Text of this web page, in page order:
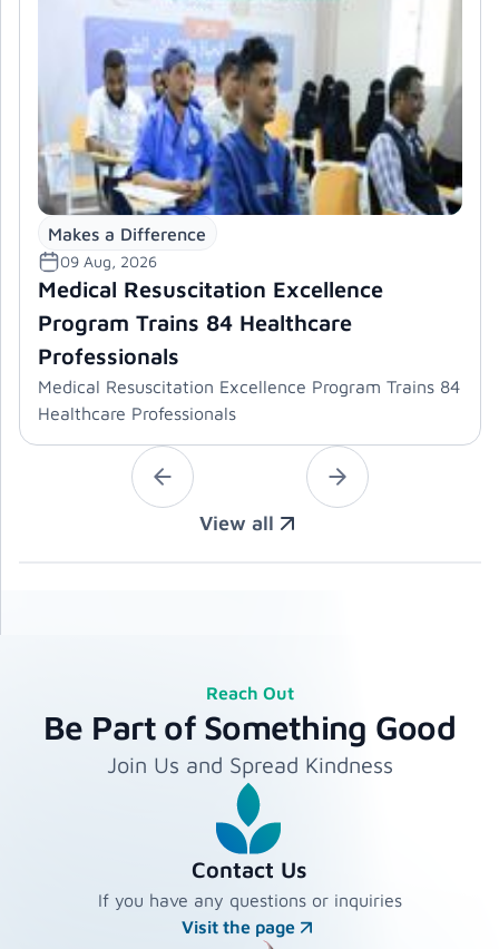
Makes a Difference
09 Aug, 2026
Medical Resuscitation Excellence
Program Trains 84 Healthcare
Professionals
Medical Resuscitation Excellence Program Trains 84
Healthcare Professionals
View all
Reach Out
Be Part of Something Good
Join Us and Spread Kindness
Contact Us
If you have any questions or inquiries
Visit the page